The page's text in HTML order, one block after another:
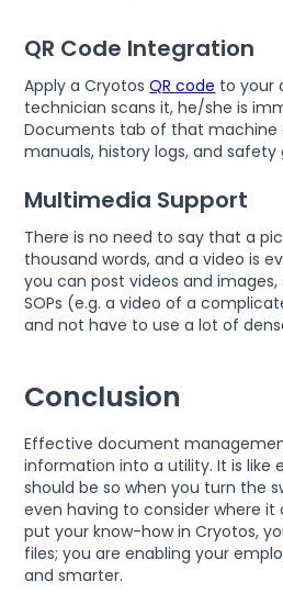
QR Code Integration
Apply a CryotosQR code to your
technician scans it, he/she is
Documents tab of that machine
manuals, history logs, and
Multimedia Support
There is no need to say that a
thousand words, and a video is
you can post videos and
SOPs (e.g. a video of a
and not have to use a lot of
Conclusion
Effective document
information into a utility. It is like
should be so when you turn the
even having to consider where
put your know-how in Cryotos,
files; you are enabling your
and smarter.